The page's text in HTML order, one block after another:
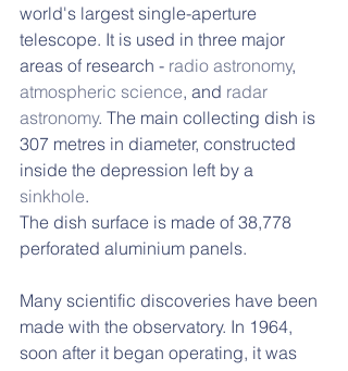
world's largest single-aperture
telescope. It is used in three major
areas of research - radio astronomy,
atmospheric science, and radar
astronomy. The main collecting dish is
307 metres in diameter, constructed
inside the depression left by a
sinkhole.
The dish surface is made of 38,778
perforated aluminium panels.
Many scientific discoveries have been
made with the observatory. In 1964,
soon after it began operating, it was